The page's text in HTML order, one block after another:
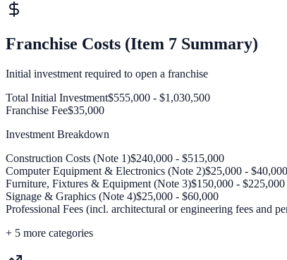
Franchise Costs (Item 7 Summary)
Initial investment required to open a franchise
Total Initial Investment$555,000 - $1,030,500
Franchise Fee$35,000
Investment Breakdown
Construction Costs (Note 1)$240,000 - $515,000
Computer Equipment & Electronics (Note 2)$25,000 - $40,000
Furniture, Fixtures & Equipment (Note 3)$150,000 - $225,000
Signage & Graphics (Note 4)$25,000 - $60,000
Professional Fees (incl. architectural or engineering fees and
+ 5 more categories